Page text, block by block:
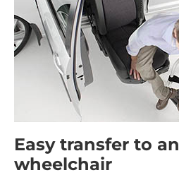
Easy transfer to
wheelchair